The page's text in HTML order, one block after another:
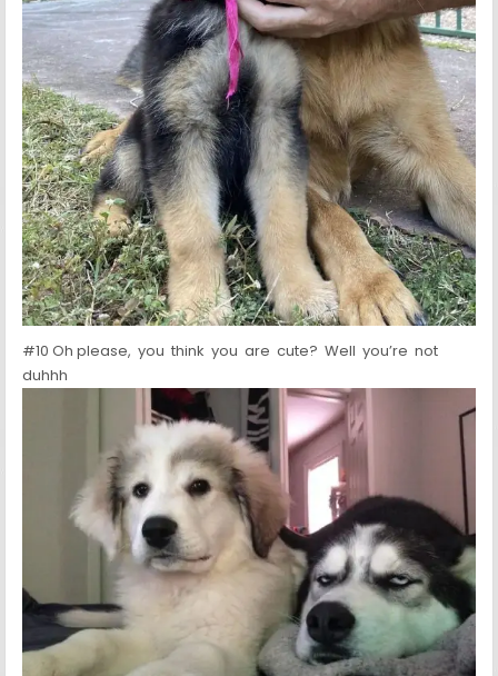
#10 Oh please, you think you are cute? Well you’re not
duhhh